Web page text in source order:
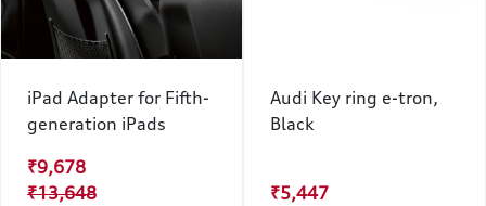
iPad Adapter for Fifth-
generation iPads
₹9,678
₹13,648
Audi Key ring e-tron,
Black
₹5,447